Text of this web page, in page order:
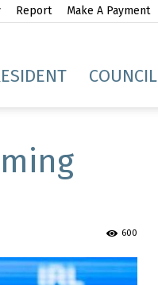
Report Make A Payment
COUNCIL
600